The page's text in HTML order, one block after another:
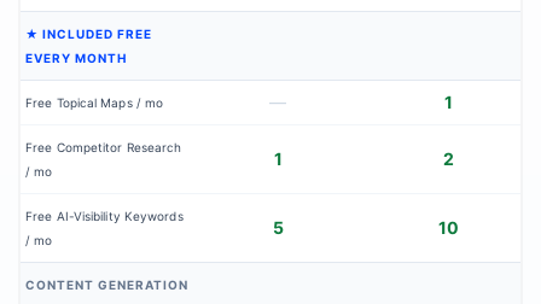
★ INCLUDED FREE
EVERY MONTH
Free Topical Maps / mo — 1
Free Competitor Research
/ mo
1 2
Free AI-Visibility Keywords
/ mo
5 10
CONTENT GENERATION